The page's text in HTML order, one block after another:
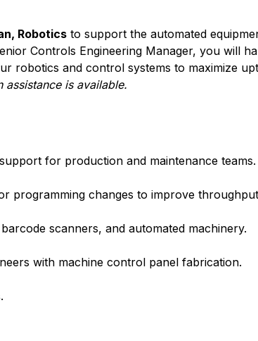
Robotics to support the automated
Controls Engineering Manager, you will
robotics and control systems to maximize
assistance is available.
for production and maintenance teams.
programming changes to improve
scanners, and automated machinery.
with machine control panel fabrication.